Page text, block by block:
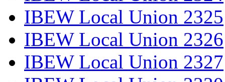
IBEW Local Union 2325
IBEW Local Union 2326
IBEW Local Union 2327